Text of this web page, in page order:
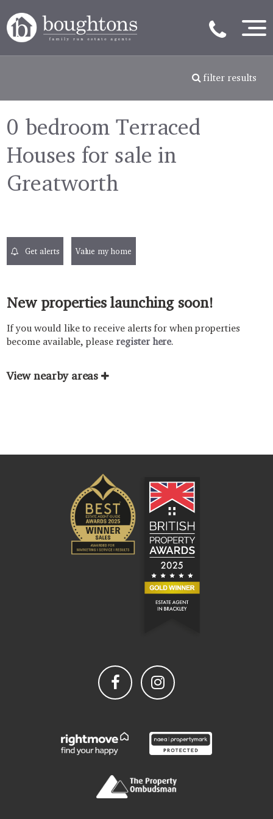
filter results
0 bedroom Terraced
Houses for sale in
Greatworth
Get alerts Value my home
New properties launching soon!
If you would like to receive alerts for when properties
become available, please register here.
View nearby areas